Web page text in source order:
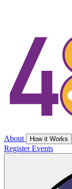
About How it Works
RegisterEvents